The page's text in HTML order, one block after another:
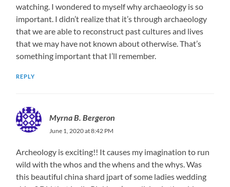
watching. I wondered to myself why archaeology is so
important. I didn’t realize that it’s through archaeology
that we are able to reconstruct past cultures and lives
that we may have not known about otherwise. That’s
something important that I’ll remember.
REPLY
Myrna B. Bergeron
June 1, 2020 at 8:42 PM
Archeology is exciting!! It causes my imagination to run
wild with the whos and the whens and the whys. Was
this beautiful china shard jpart of some ladies wedding